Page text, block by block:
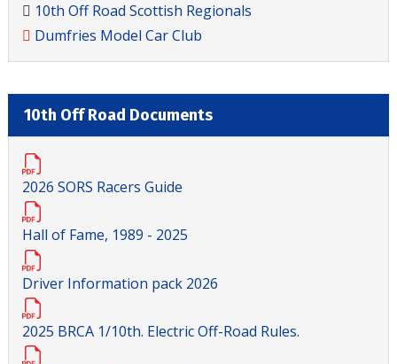
10th Off Road Scottish Regionals
Dumfries Model Car Club
10th Off Road Documents
2026 SORS Racers Guide
Hall of Fame, 1989 - 2025
Driver Information pack 2026
2025 BRCA 1/10th. Electric Off-Road Rules.